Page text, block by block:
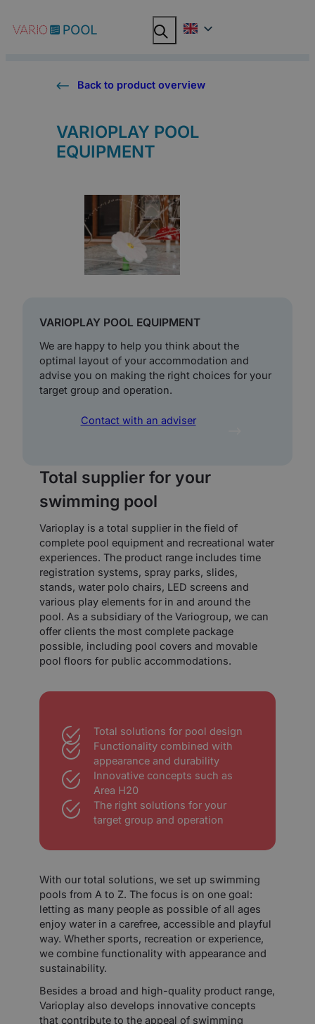
to
Search
Search
Back to product overview
VARIOPLAY POOL
EQUIPMENT
VARIOPLAY POOL EQUIPMENT
We are happy to help you think about the
optimal layout of your accommodation and
advise you on making the right choices for your
target group and operation.
Contact with an adviser
Total supplier for your
swimming pool
Varioplay is a total supplier in the field of
complete pool equipment and recreational water
experiences. The product range includes time
registration systems, spray parks, slides,
stands, water polo chairs, LED screens and
various play elements for in and around the
pool. As a subsidiary of the Variogroup, we can
offer clients the most complete package
possible, including pool covers and movable
pool floors for public accommodations.
Total solutions for pool design
Functionality combined with
appearance and durability
Innovative concepts such as
Area H20
The right solutions for your
target group and operation
With our total solutions, we set up swimming
pools from A to Z. The focus is on one goal:
letting as many people as possible of all ages
enjoy water in a carefree, accessible and playful
way. Whether sports, recreation or experience,
we combine functionality with appearance and
sustainability.
Besides a broad and high-quality product range,
Varioplay also develops innovative concepts
that contribute to the appeal of swimming